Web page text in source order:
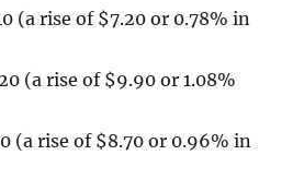
(a rise of $7.20 or 0.78% in
(a rise of $9.90 or 1.08%
(a rise of $8.70 or 0.96% in